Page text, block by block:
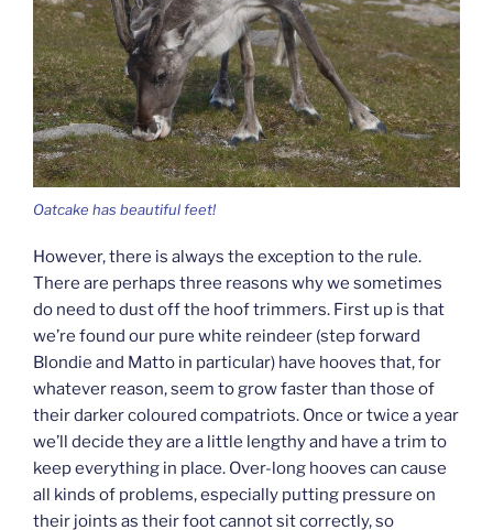
Oatcake has beautiful feet!
However, there is always the exception to the rule.
There are perhaps three reasons why we sometimes
do need to dust off the hoof trimmers. First up is that
we’re found our pure white reindeer (step forward
Blondie and Matto in particular) have hooves that, for
whatever reason, seem to grow faster than those of
their darker coloured compatriots. Once or twice a year
we’ll decide they are a little lengthy and have a trim to
keep everything in place. Over-long hooves can cause
all kinds of problems, especially putting pressure on
their joints as their foot cannot sit correctly, so